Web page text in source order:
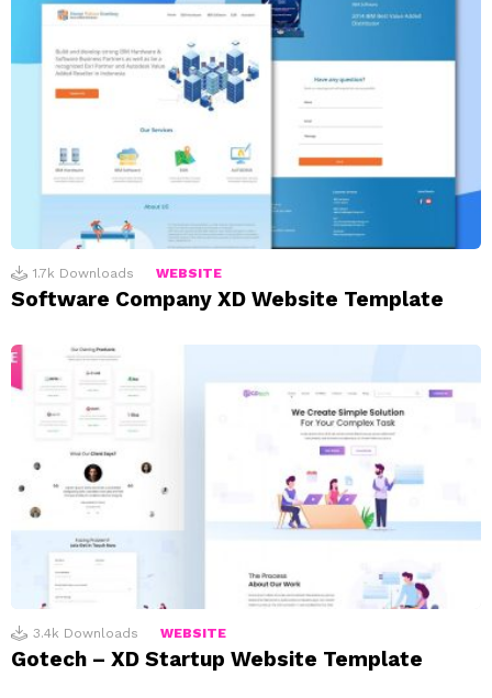
1.7k Downloads WEBSITE
Software Company XD Website Template
3.4k Downloads WEBSITE
Gotech – XD Startup Website Template